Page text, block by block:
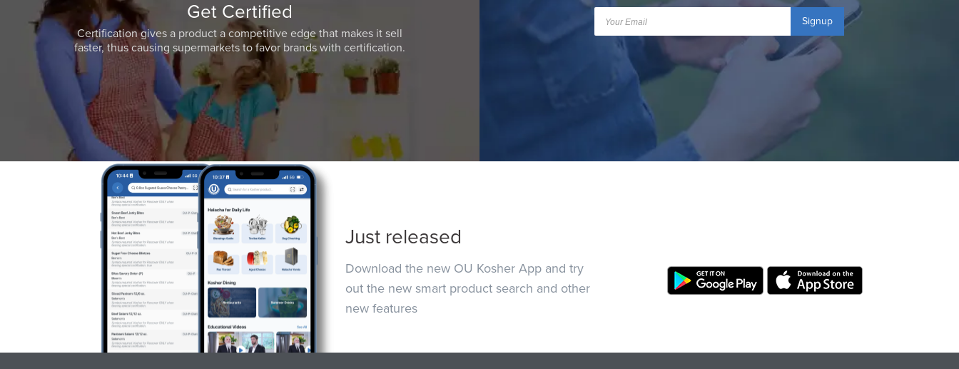
Get Certified
Certification gives a product a competitive edge that makes it sell
faster, thus causing supermarkets to favor brands with certification.
Signup
Just released
Download the new OU Kosher App and try
out the new smart product search and other
new features